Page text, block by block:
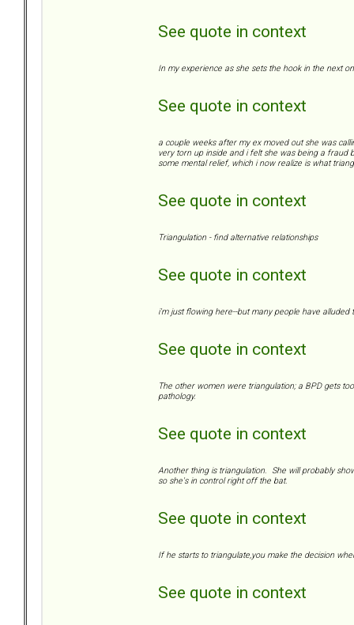
See quote in context
In my experience as she sets the hook in the next
See quote in context
a couple weeks after my ex moved out she was
very torn up inside and i felt she was being a fraud
some mental relief, which i now realize is what
See quote in context
Triangulation - find alternative relationships
See quote in context
i'm just flowing here--but many people have
See quote in context
The other women were triangulation; a BPD gets
pathology.
See quote in context
Another thing is triangulation. She will probably
so she's in control right off the bat.
See quote in context
If he starts to triangulate,you make the decision
See quote in context